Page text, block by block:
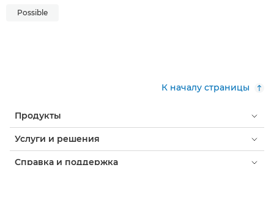
Possible
К началу страницы
Продукты
Услуги и решения
Справка и поддержка